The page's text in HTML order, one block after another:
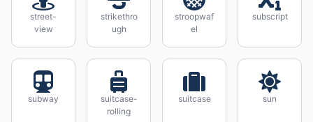
street-
view
strikethro
ugh
stroopwaf
el
subscript
subway
suitcase-
rolling
suitcase sun